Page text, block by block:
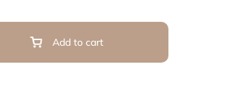
Add to cart